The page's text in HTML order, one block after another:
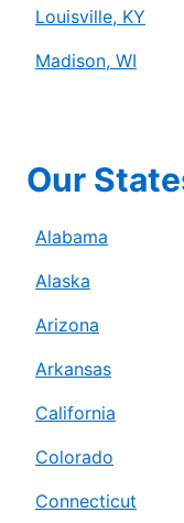
Louisville, KY
Madison, WI
Our
Alabama
Alaska
Arizona
Arkansas
California
Colorado
Connecticut